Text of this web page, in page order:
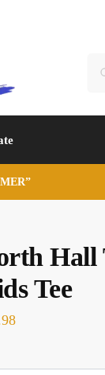
Hall
Tee